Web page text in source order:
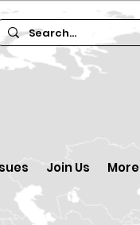
Join Us More